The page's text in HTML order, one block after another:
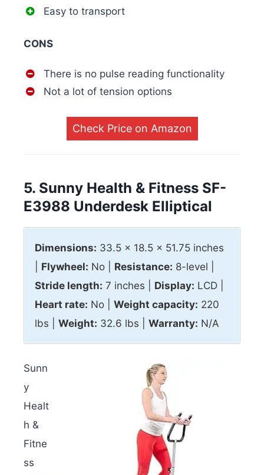
Easy to transport
CONS
There is no pulse reading functionality
Not a lot of tension options
Check Price on Amazon
5. Sunny Health & Fitness SF-
E3988 Underdesk Elliptical
Dimensions: 33.5 x 18.5 x 51.75 inches
Flywheel: No | Resistance: 8-level |
Stride length: 7 inches | Display: LCD |
Heart rate: No | Weight capacity: 220
lbs | Weight: 32.6 lbs | Warranty: N/A
Sunn
y
Healt
h &
Fitne
ss